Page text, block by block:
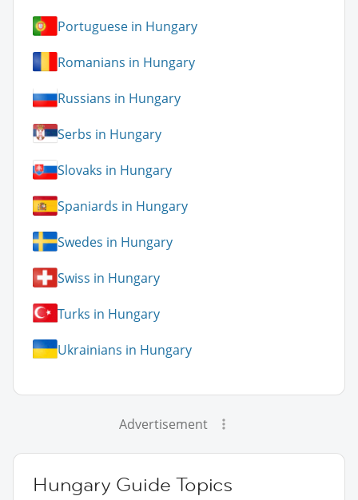
Portuguese in Hungary
Romanians in Hungary
Russians in Hungary
Serbs in Hungary
Slovaks in Hungary
Spaniards in Hungary
Swedes in Hungary
Swiss in Hungary
Turks in Hungary
Ukrainians in Hungary
Advertisement
Hungary Guide Topics